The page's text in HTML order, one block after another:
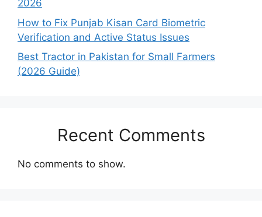
2026
How to Fix Punjab Kisan Card Biometric
Verification and Active Status Issues
Best Tractor in Pakistan for Small Farmers
(2026 Guide)
Recent Comments
No comments to show.